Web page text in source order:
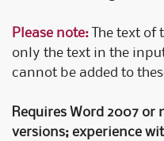
Please note:
The text
only the text in the
cannot be added to
Requires Word 2007
versions; experience